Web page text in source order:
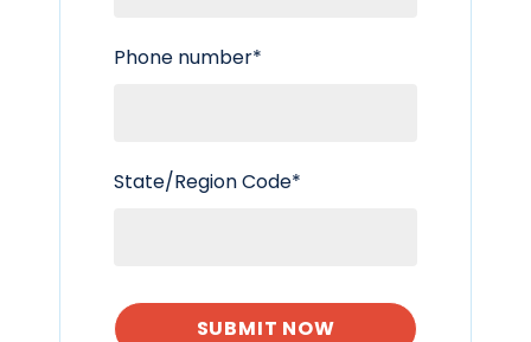
Phone number*
State/Region Code*